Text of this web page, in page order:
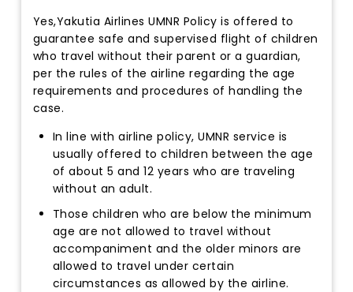
Yes,Yakutia Airlines UMNR Policy is offered to
guarantee safe and supervised flight of children
who travel without their parent or a guardian,
per the rules of the airline regarding the age
requirements and procedures of handling the
case.
In line with airline policy, UMNR service is
usually offered to children between the age
of about 5 and 12 years who are traveling
without an adult.
Those children who are below the minimum
age are not allowed to travel without
accompaniment and the older minors are
allowed to travel under certain
circumstances as allowed by the airline.